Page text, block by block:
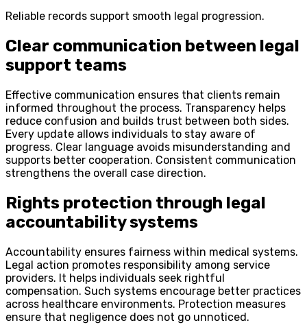
Reliable records support smooth legal progression.
Clear communication between legal
support teams
Effective communication ensures that clients remain
informed throughout the process. Transparency helps
reduce confusion and builds trust between both sides.
Every update allows individuals to stay aware of
progress. Clear language avoids misunderstanding and
supports better cooperation. Consistent communication
strengthens the overall case direction.
Rights protection through legal
accountability systems
Accountability ensures fairness within medical systems.
Legal action promotes responsibility among service
providers. It helps individuals seek rightful
compensation. Such systems encourage better practices
across healthcare environments. Protection measures
ensure that negligence does not go unnoticed.